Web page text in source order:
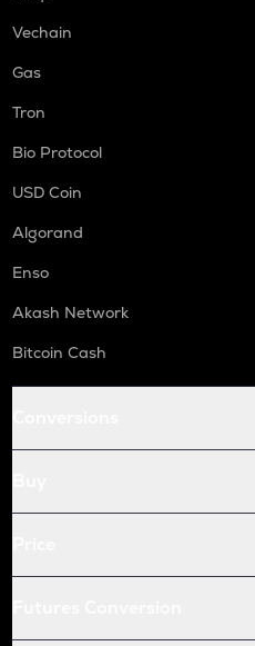
Vechain
Gas
Tron
Bio Protocol
USD Coin
Algorand
Enso
Akash Network
Bitcoin Cash